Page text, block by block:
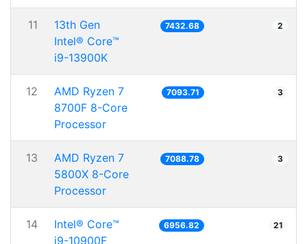
11
13th Gen
Intel® Core™
i9-13900K
7432.68 2
12
AMD Ryzen 7
8700F 8-Core
Processor
7093.71 3
13
AMD Ryzen 7
5800X 8-Core
Processor
7088.78 3
14
Intel® Core™
i9-10900F
6956.82 21